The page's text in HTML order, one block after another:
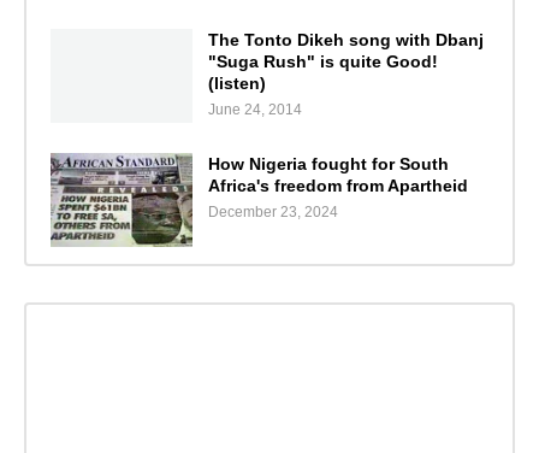
The Tonto Dikeh song with Dbanj
"Suga Rush" is quite Good!
(listen)
June 24, 2014
How Nigeria fought for South
Africa's freedom from Apartheid
December 23, 2024